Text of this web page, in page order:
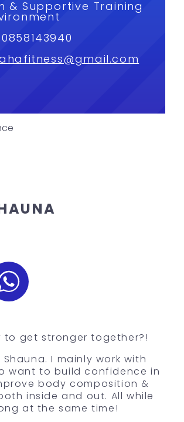
& Supportive Training
to get stronger together?!
Shauna. I mainly work with
want to build confidence in
body composition &
inside and out. All while
at the same time!